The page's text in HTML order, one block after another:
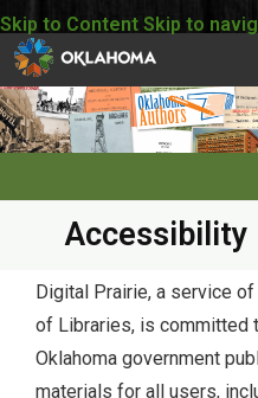
Skip to Content Skip to
About
About EBSCO
Accessibility
Accessibility
Digital Prairie, a service
of Libraries, is committed
Oklahoma government
materials for all users,